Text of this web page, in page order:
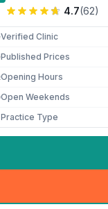
4.7(62)
Verified Clinic
Published Prices
Opening Hours
Open Weekends
Practice Type